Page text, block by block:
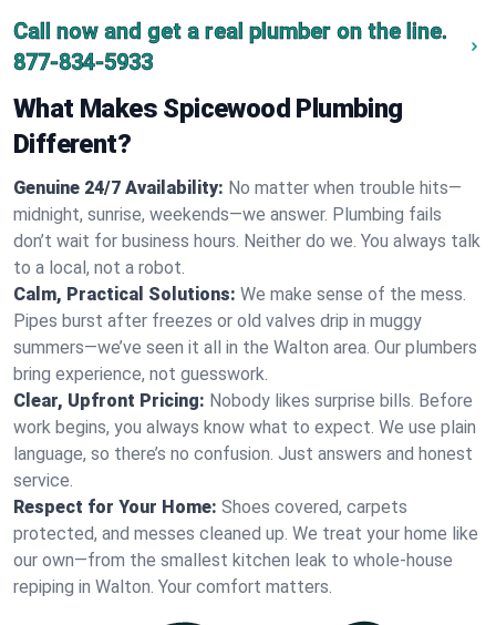
Call now and get a real plumber on the line.
877-834-5933
What Makes Spicewood Plumbing
Different?
Genuine 24/7 Availability: No matter when trouble hits—
midnight, sunrise, weekends—we answer. Plumbing fails
don’t wait for business hours. Neither do we. You always talk
to a local, not a robot.
Calm, Practical Solutions: We make sense of the mess.
Pipes burst after freezes or old valves drip in muggy
summers—we’ve seen it all in the Walton area. Our plumbers
bring experience, not guesswork.
Clear, Upfront Pricing: Nobody likes surprise bills. Before
work begins, you always know what to expect. We use plain
language, so there’s no confusion. Just answers and honest
service.
Respect for Your Home: Shoes covered, carpets
protected, and messes cleaned up. We treat your home like
our own—from the smallest kitchen leak to whole-house
repiping in Walton. Your comfort matters.